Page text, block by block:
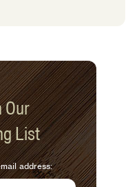
Our
List
address: